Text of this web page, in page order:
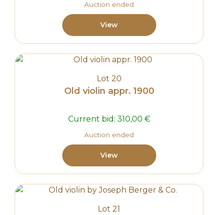
Auction ended
View
Lot 20
Old violin appr. 1900
Current bid: 310,00 €
Auction ended
View
Lot 21